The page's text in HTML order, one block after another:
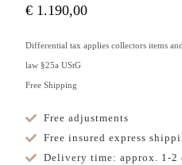
€ 1.190,00
Differential tax applies collectors items
law §25a UStG
Free Shipping
Free adjustments
Free insured express
Delivery time: approx. 1-2